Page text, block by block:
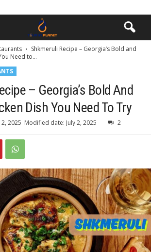
Shkmeruli Recipe – Georgia’s Bold and
Need to...
– Georgia’s Bold And
Dish You Need To Try
2, 2025 Modified date: July 2, 2025 2